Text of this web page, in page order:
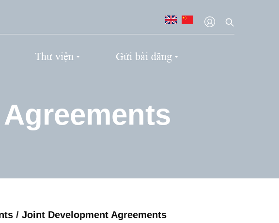
Thư viện Gửi bài đăng
/ Joint Development Agreements